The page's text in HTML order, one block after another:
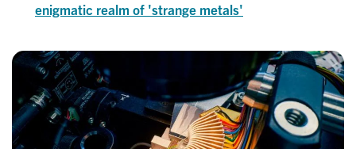
enigmatic realm of 'strange metals'